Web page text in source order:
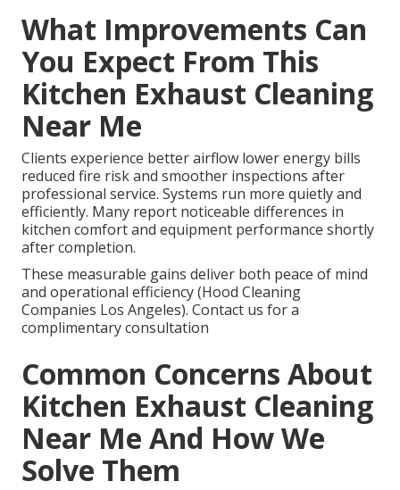
What Improvements Can
You Expect From This
Kitchen Exhaust Cleaning
Near Me
Clients experience better airflow lower energy bills
reduced fire risk and smoother inspections after
professional service. Systems run more quietly and
efficiently. Many report noticeable differences in
kitchen comfort and equipment performance shortly
after completion.
These measurable gains deliver both peace of mind
and operational efficiency (Hood Cleaning
Companies Los Angeles). Contact us for a
complimentary consultation
Common Concerns About
Kitchen Exhaust Cleaning
Near Me And How We
Solve Them